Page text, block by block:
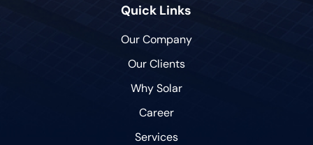
Quick Links
Our Company
Our Clients
Why Solar
Career
Services